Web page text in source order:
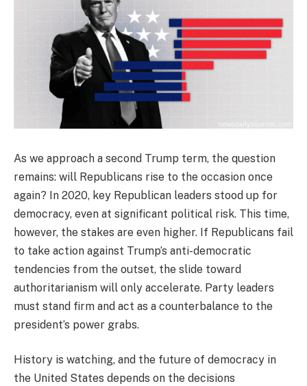
As we approach a second Trump term, the question
remains: will Republicans rise to the occasion once
again? In 2020, key Republican leaders stood up for
democracy, even at significant political risk. This time,
however, the stakes are even higher. If Republicans fail
to take action against Trump’s anti-democratic
tendencies from the outset, the slide toward
authoritarianism will only accelerate. Party leaders
must stand firm and act as a counterbalance to the
president’s power grabs.
History is watching, and the future of democracy in
the United States depends on the decisions